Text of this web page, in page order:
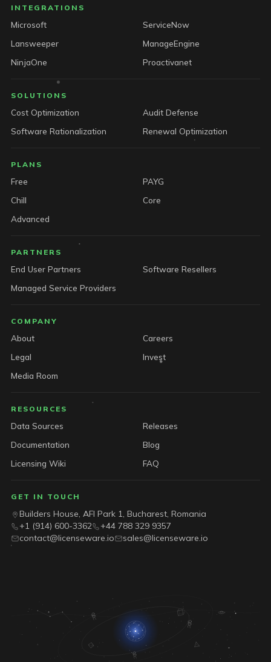
INTEGRATIONS
Microsoft
ServiceNow
Lansweeper
ManageEngine
NinjaOne
Proactivanet
SOLUTIONS
Cost Optimization
Audit Defense
Software Rationalization
Renewal Optimization
PLANS
Free
PAYG
Chill
Core
Advanced
PARTNERS
End User Partners
Software Resellers
Managed Service Providers
COMPANY
About
Careers
Legal
Invest
Media Room
RESOURCES
Data Sources
Releases
Documentation
Blog
Licensing Wiki
FAQ
GET IN TOUCH
Builders House, AFI Park 1, Bucharest, Romania
+1 (914) 600-3362
+44 788 329 9357
contact@licenseware.io
sales@licenseware.io